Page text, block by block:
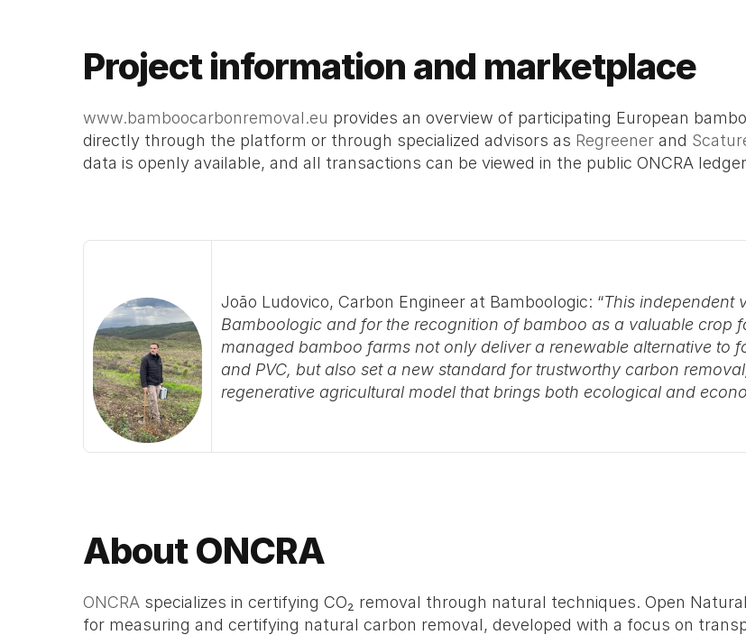
Project information and marketplace
www.bamboocarbonremoval.eu provides an overview of participating European
directly through the platform or through specialized advisors as Regreener and
data is openly available, and all transactions can be viewed in the public ONCRA
João Ludovico, Carbon Engineer at Bamboologic: “This independent
Bamboologic and for the recognition of bamboo as a valuable crop
managed bamboo farms not only deliver a renewable alternative to
and PVC, but also set a new standard for trustworthy carbon
regenerative agricultural model that brings both ecological and
About ONCRA
ONCRA specializes in certifying CO₂ removal through natural techniques. Open
for measuring and certifying natural carbon removal, developed with a focus on